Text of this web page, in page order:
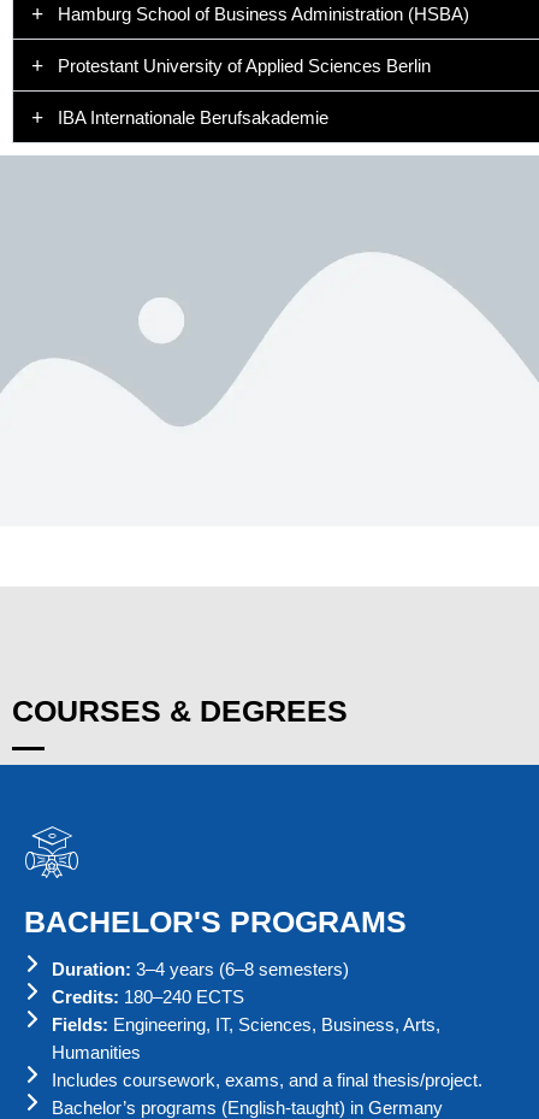
Hamburg School of Business Administration (HSBA)
Protestant University of Applied Sciences Berlin
IBA Internationale Berufsakademie
COURSES & DEGREES
BACHELOR'S PROGRAMS
Duration: 3–4 years (6–8 semesters)
Credits: 180–240 ECTS
Fields: Engineering, IT, Sciences, Business, Arts,
Humanities
Includes coursework, exams, and a final thesis/project.
Bachelor’s programs (English-taught) in Germany